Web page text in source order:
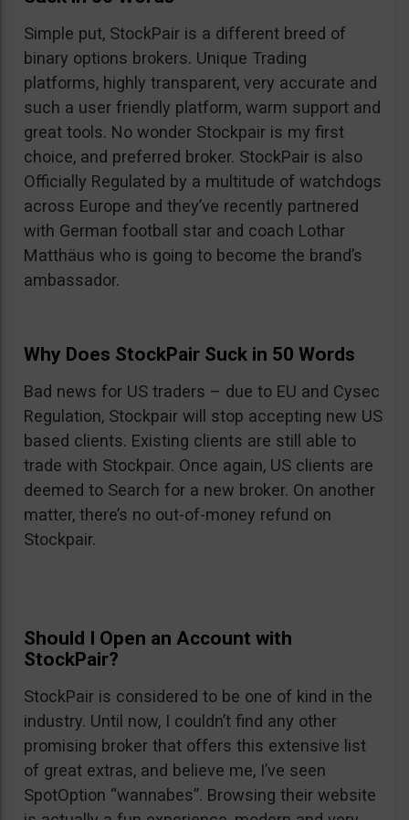
Simple put, StockPair is a different breed of
binary options brokers. Unique Trading
platforms, highly transparent, very accurate and
such a user friendly platform, warm support and
great tools. No wonder Stockpair is my first
choice, and preferred broker. StockPair is also
Officially Regulated by a multitude of watchdogs
across Europe and they’ve recently partnered
with German football star and coach Lothar
Matthäus who is going to become the brand’s
ambassador.
Why Does StockPair Suck in 50 Words
Bad news for US traders – due to EU and Cysec
Regulation, Stockpair will stop accepting new US
based clients. Existing clients are still able to
trade with Stockpair. Once again, US clients are
deemed to Search for a new broker. On another
matter, there’s no out-of-money refund on
Stockpair.
Should I Open an Account with
StockPair?
StockPair is considered to be one of kind in the
industry. Until now, I couldn’t find any other
promising broker that offers this extensive list
of great extras, and believe me, I’ve seen
SpotOption “wannabes”. Browsing their website